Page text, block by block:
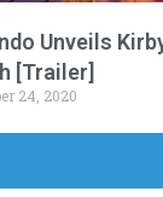
Unveils
[Trailer]
24, 2020